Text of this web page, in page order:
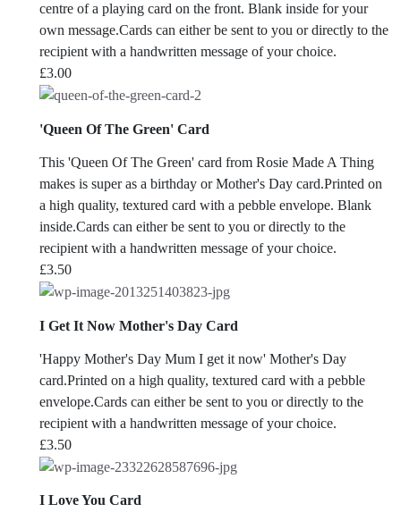
centre of a playing card on the front. Blank inside for your
own message.Cards can either be sent to you or directly to the
recipient with a handwritten message of your choice.
£3.00
'Queen Of The Green' Card
This 'Queen Of The Green' card from Rosie Made A Thing
makes is super as a birthday or Mother's Day card.Printed on
a high quality, textured card with a pebble envelope. Blank
inside.Cards can either be sent to you or directly to the
recipient with a handwritten message of your choice.
£3.50
I Get It Now Mother's Day Card
'Happy Mother's Day Mum I get it now' Mother's Day
card.Printed on a high quality, textured card with a pebble
envelope.Cards can either be sent to you or directly to the
recipient with a handwritten message of your choice.
£3.50
I Love You Card